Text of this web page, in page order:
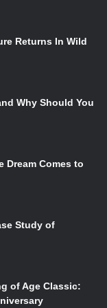
“I try to take it
(Wordsworth,
mythos in
thriller.
Josh Hartnett
of their
Credit: Jonathan
(as
the journey his
about the
Returns In Wild
Why Should You
Dream Comes to
Study of
of Age Classic: